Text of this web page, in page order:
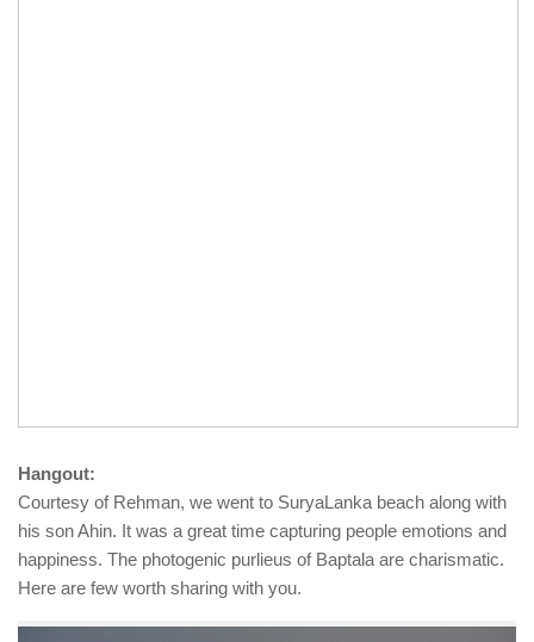
Hangout:
Courtesy of Rehman, we went to SuryaLanka beach along with
his son Ahin. It was a great time capturing people emotions and
happiness. The photogenic purlieus of Baptala are charismatic.
Here are few worth sharing with you.